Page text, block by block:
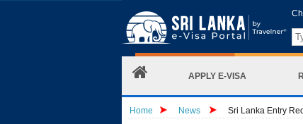
APPLY E-VISA
Home News Sri Lanka Entry